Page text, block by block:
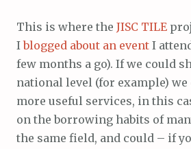
This is where the JISC TILE
Iblogged about an event I
few months a go). If we could
national level (for example) we
more useful services, in this
on the borrowing habits of
the same field, and could – if